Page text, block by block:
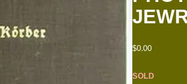
$0.00
SOLD